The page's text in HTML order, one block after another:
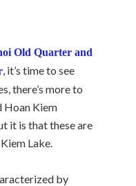
Old Quarter and
, it’s time to see
there’s more to
Hoan Kiem
it is that these are
Lake.
by